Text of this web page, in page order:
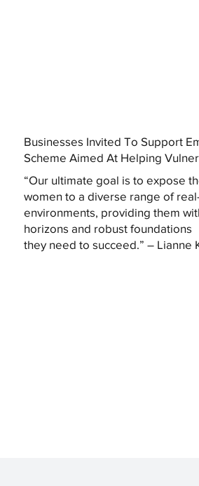
Businesses Invited To Support
Scheme Aimed At Helping
“Our ultimate goal is to expose
women to a diverse range of
environments, providing them
horizons and robust foundations
they need to succeed.” – Lianne